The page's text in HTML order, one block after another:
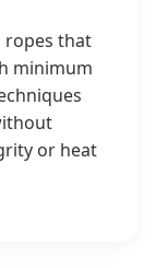
ropes that
minimum
or heat